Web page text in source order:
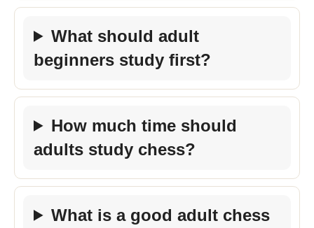
What should adult
beginners study first?
How much time should
adults study chess?
What is a good adult chess